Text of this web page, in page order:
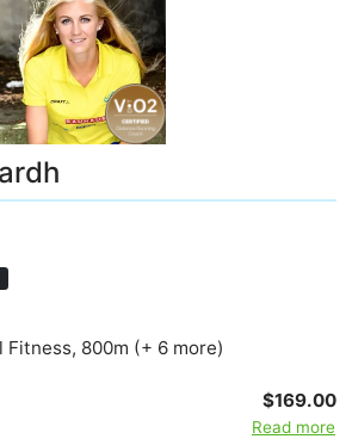
Fitness, 800m (+ 6 more)
$169.00
Read more